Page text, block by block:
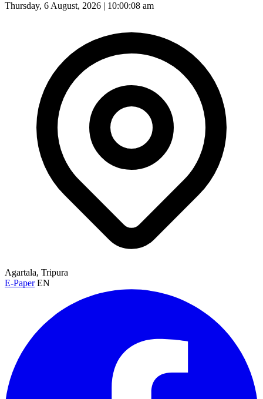
Thursday, 6 August, 2026 | 10:00:10 am
Agartala, Tripura
E-Paper EN